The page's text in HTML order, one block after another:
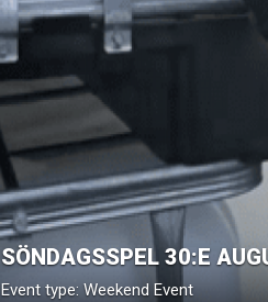
SÖNDAGSSPEL 30:E
Event type: Weekend Event